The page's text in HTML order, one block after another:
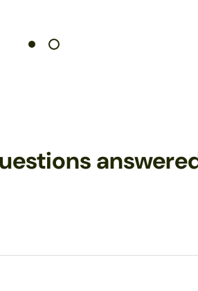
Class Mail within 1-3 business days.